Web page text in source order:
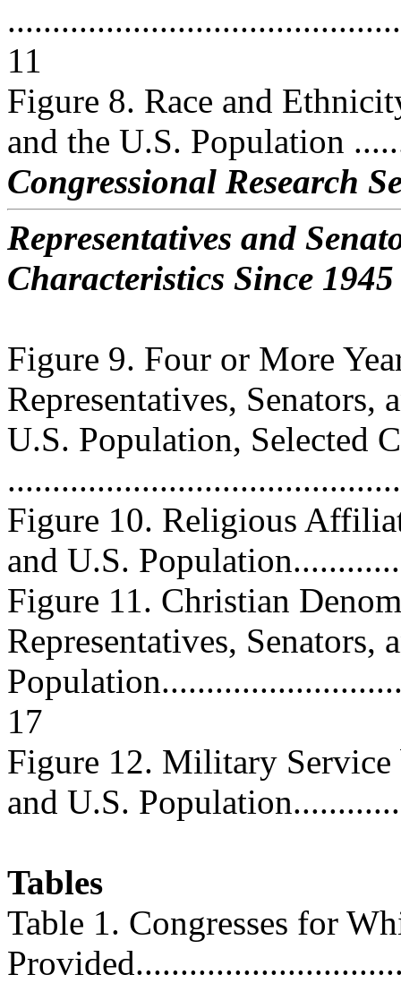
11
Figure 8. Race and
and the U.S. Population
Congressional Research
Representatives and
Characteristics Since 1945
Figure 9. Four or More
Representatives, Senators,
U.S. Population, Selected
Figure 10. Religious
and U.S.
Figure 11. Christian
Representatives, Senators,
17
Figure 12. Military Service
and U.S.
Tables
Table 1. Congresses for